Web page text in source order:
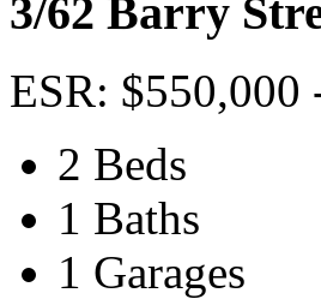
3/62 Barry
ESR: $550,000
2 Beds
1 Baths
1 Garages